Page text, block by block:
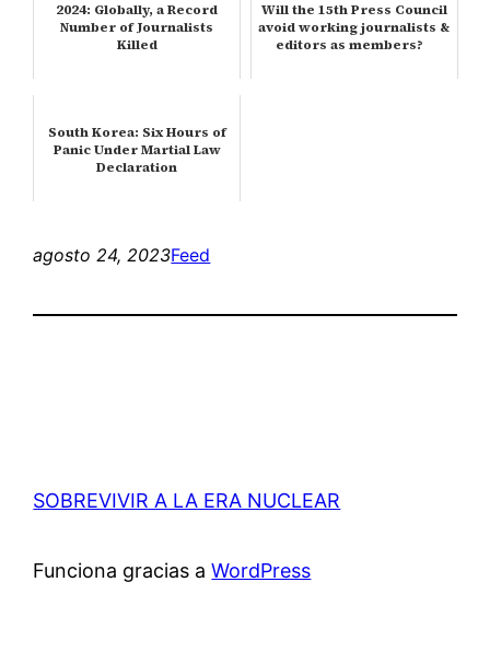
2024: Globally, a Record
Number of Journalists
Killed
Will the 15th Press Council
avoid working journalists &
editors as members?
South Korea: Six Hours of
Panic Under Martial Law
Declaration
agosto 24, 2023Feed
SOBREVIVIR A LA ERA NUCLEAR
Funciona gracias aWordPress